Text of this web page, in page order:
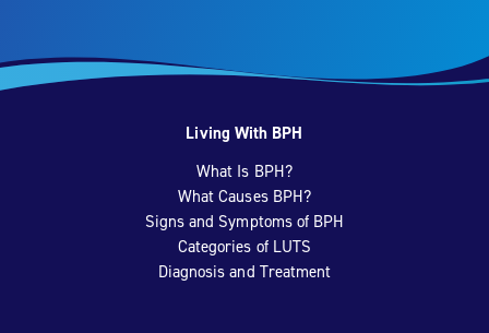
Living With BPH
What Is BPH?
What Causes BPH?
Signs and Symptoms of BPH
Categories of LUTS
Diagnosis and Treatment